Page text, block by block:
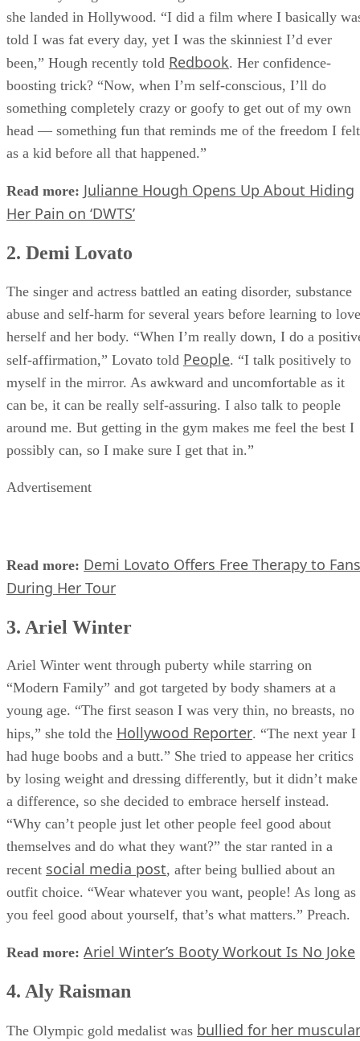
she landed in Hollywood. “I did a film where I basically
told I was fat every day, yet I was the skinniest I’d ever
been,” Hough recently told Redbook. Her confidence-
boosting trick? “Now, when I’m self-conscious, I’ll do
something completely crazy or goofy to get out of my own
head — something fun that reminds me of the freedom I felt
as a kid before all that happened.”
Read more: Julianne Hough Opens Up About Hiding
Her Pain on ‘DWTS’
2. Demi Lovato
The singer and actress battled an eating disorder, substance
abuse and self-harm for several years before learning to love
herself and her body. “When I’m really down, I do a
self-affirmation,” Lovato told People. “I talk positively to
myself in the mirror. As awkward and uncomfortable as it
can be, it can be really self-assuring. I also talk to people
around me. But getting in the gym makes me feel the best I
possibly can, so I make sure I get that in.”
Advertisement
Read more: Demi Lovato Offers Free Therapy to Fans
During Her Tour
3. Ariel Winter
Ariel Winter went through puberty while starring on
“Modern Family” and got targeted by body shamers at a
young age. “The first season I was very thin, no breasts, no
hips,” she told the Hollywood Reporter. “The next year I
had huge boobs and a butt.” She tried to appease her critics
by losing weight and dressing differently, but it didn’t make
a difference, so she decided to embrace herself instead.
“Why can’t people just let other people feel good about
themselves and do what they want?” the star ranted in a
recent social media post, after being bullied about an
outfit choice. “Wear whatever you want, people! As long as
you feel good about yourself, that’s what matters.” Preach.
Read more: Ariel Winter’s Booty Workout Is No Joke
4. Aly Raisman
The Olympic gold medalist was bullied for her muscular